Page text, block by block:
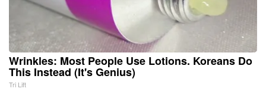
Wrinkles: Most People Use Lotions. Koreans Do
This Instead (It's Genius)
Tri Lift